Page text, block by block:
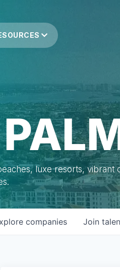
luxe resorts,
companies Join